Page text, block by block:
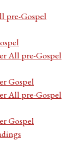
pre-Gospel
All pre-Gospel
Gospel
All pre-Gospel
Gospel